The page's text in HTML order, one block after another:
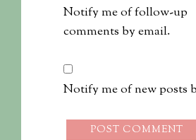
Notify me of follow-up
comments by email.
Notify me of new posts